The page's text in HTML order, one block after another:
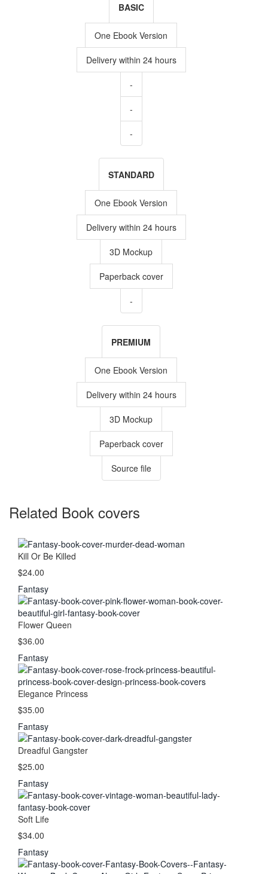
BASIC
One Ebook Version
Delivery within 24 hours
-
-
-
STANDARD
One Ebook Version
Delivery within 24 hours
3D Mockup
Paperback cover
-
PREMIUM
One Ebook Version
Delivery within 24 hours
3D Mockup
Paperback cover
Source file
Related Book covers
Kill Or Be Killed
$24.00
Fantasy
Flower Queen
$36.00
Fantasy
Elegance Princess
$35.00
Fantasy
Dreadful Gangster
$25.00
Fantasy
Soft Life
$34.00
Fantasy